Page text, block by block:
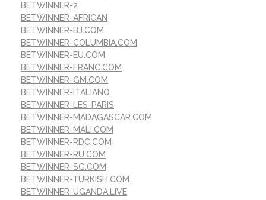
BETWINNER-2
BETWINNER-AFRICAN
BETWINNER-BJ.COM
BETWINNER-COLUMBIA.COM
BETWINNER-EU.COM
BETWINNER-FRANC.COM
BETWINNER-GM.COM
BETWINNER-ITALIANO
BETWINNER-LES-PARIS
BETWINNER-MADAGASCAR.COM
BETWINNER-MALI.COM
BETWINNER-RDC.COM
BETWINNER-RU.COM
BETWINNER-SG.COM
BETWINNER-TURKISH.COM
BETWINNER-UGANDA.LIVE